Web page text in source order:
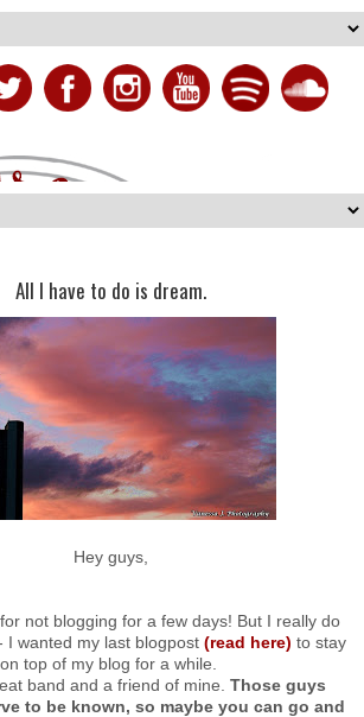
All I have to do is dream.
Hey guys,
not blogging for a few days! But I really do
I wanted my last blogpost (read here) to stay
on top of my blog for a while.
band and a friend of mine. Those guys
to be known, so maybe you can go and